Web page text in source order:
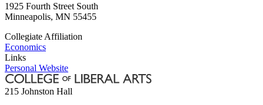
1925 Fourth Street South
Minneapolis, MN 55455
Collegiate Affiliation
Economics
Links
Personal Website
215 Johnston Hall